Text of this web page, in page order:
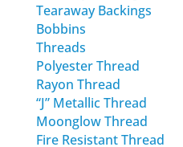
Tearaway Backings
Bobbins
Threads
Polyester Thread
Rayon Thread
“J” Metallic Thread
Moonglow Thread
Fire Resistant Thread